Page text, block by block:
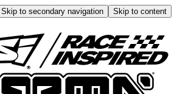
Skip to secondary navigation
Skip to content